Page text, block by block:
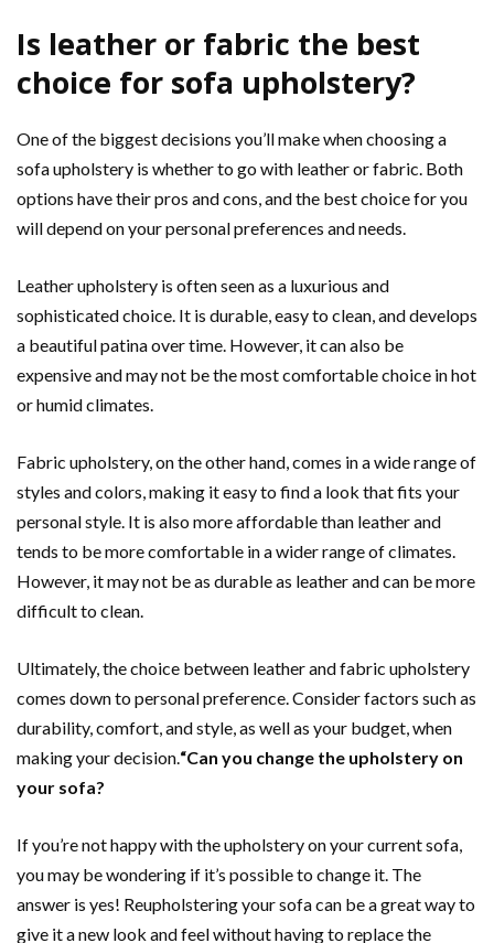
Is leather or fabric the best
choice for sofa upholstery?
One of the biggest decisions you’ll make when choosing a
sofa upholstery is whether to go with leather or fabric. Both
options have their pros and cons, and the best choice for you
will depend on your personal preferences and needs.
Leather upholstery is often seen as a luxurious and
sophisticated choice. It is durable, easy to clean, and develops
a beautiful patina over time. However, it can also be
expensive and may not be the most comfortable choice in hot
or humid climates.
Fabric upholstery, on the other hand, comes in a wide range of
styles and colors, making it easy to find a look that fits your
personal style. It is also more affordable than leather and
tends to be more comfortable in a wider range of climates.
However, it may not be as durable as leather and can be more
difficult to clean.
Ultimately, the choice between leather and fabric upholstery
comes down to personal preference. Consider factors such as
durability, comfort, and style, as well as your budget, when
making your decision.“Can you change the upholstery on
your sofa?
If you’re not happy with the upholstery on your current sofa,
you may be wondering if it’s possible to change it. The
answer is yes! Reupholstering your sofa can be a great way to
give it a new look and feel without having to replace the